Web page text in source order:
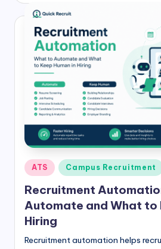
Posted
in
ATS Campus Recruitment
Recruitment
Automate and What to
Hiring
Recruitment automation helps